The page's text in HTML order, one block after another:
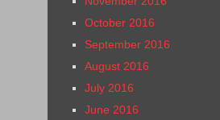
October 2016
September 2016
August 2016
July 2016
June 2016